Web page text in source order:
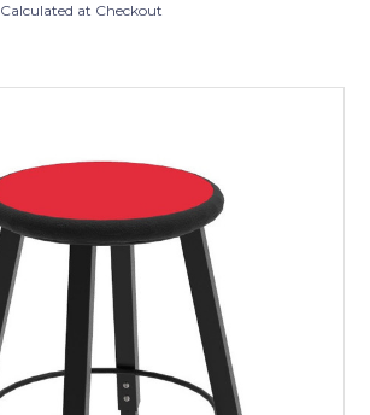
Calculated at Checkout